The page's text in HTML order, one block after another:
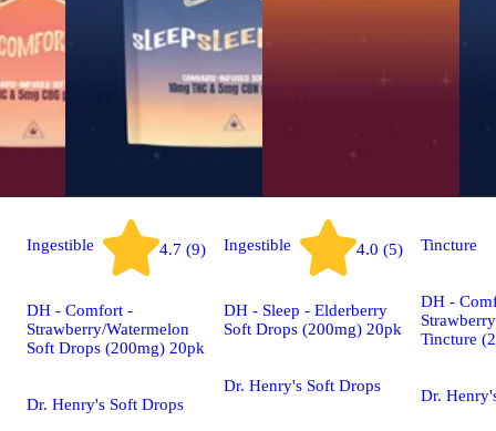
Ingestible 4.7 (9)
DH - Comfort -
Strawberry/Watermelon
Soft Drops (200mg) 20pk
Dr. Henry's Soft Drops
Ingestible 4.0 (5)
DH - Sleep - Elderberry
Soft Drops (200mg) 20pk
Dr. Henry's Soft Drops
Tincture
DH -
Tincture
Dr.